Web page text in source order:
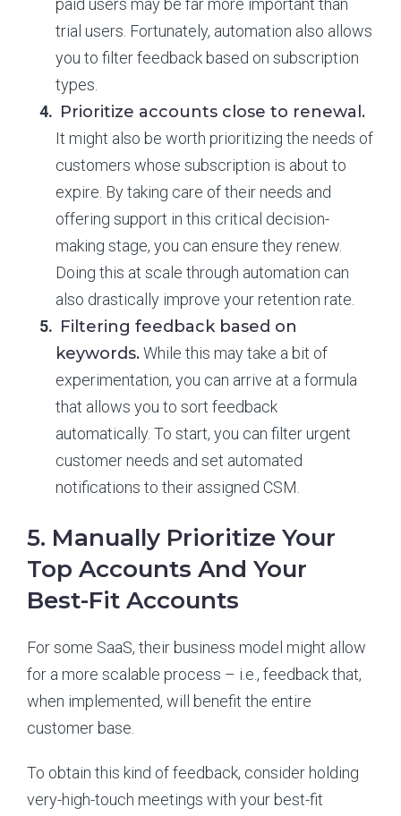
paid users may be far more important than
trial users. Fortunately, automation also allows
you to filter feedback based on subscription
types.
Prioritize accounts close to renewal.
It might also be worth prioritizing the needs of
customers whose subscription is about to
expire. By taking care of their needs and
offering support in this critical decision-
making stage, you can ensure they renew.
Doing this at scale through automation can
also drastically improve your retention rate.
Filtering feedback based on
keywords.While this may take a bit of
experimentation, you can arrive at a formula
that allows you to sort feedback
automatically. To start, you can filter urgent
customer needs and set automated
notifications to their assigned CSM.
5. Manually Prioritize Your
Top Accounts And Your
Best-Fit Accounts
For some SaaS, their business model might allow
for a more scalable process – i.e., feedback that,
when implemented, will benefit the entire
customer base.
To obtain this kind of feedback, consider holding
very-high-touch meetings with your best-fit